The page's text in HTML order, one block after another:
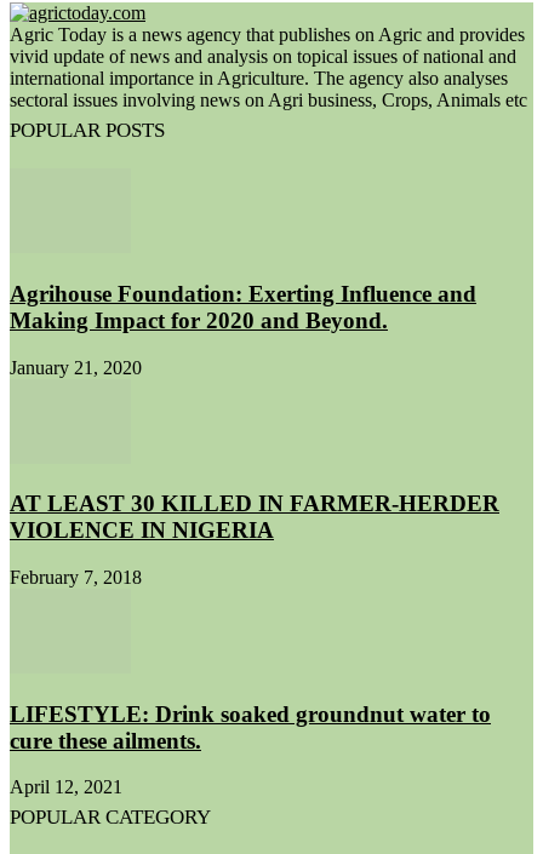
Agric Today is a news agency that publishes on Agric and provides
vivid update of news and analysis on topical issues of national and
international importance in Agriculture. The agency also analyses
sectoral issues involving news on Agri business, Crops, Animals etc
POPULAR POSTS
Agrihouse Foundation: Exerting Influence and
Making Impact for 2020 and Beyond.
January 21, 2020
AT LEAST 30 KILLED IN FARMER-HERDER
VIOLENCE IN NIGERIA
February 7, 2018
LIFESTYLE: Drink soaked groundnut water to
cure these ailments.
April 12, 2021
POPULAR CATEGORY